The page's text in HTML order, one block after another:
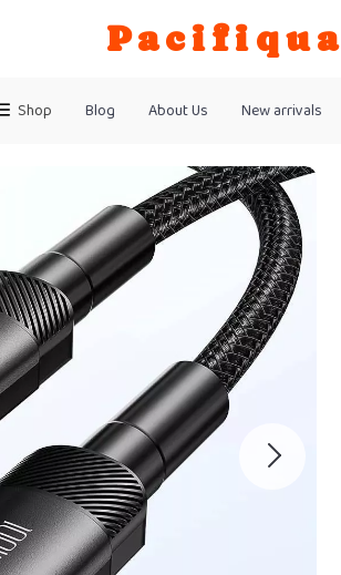
Pacifiqua
Shop Blog About Us New arrivals